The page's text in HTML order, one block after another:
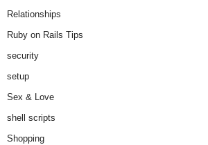
Relationships
Ruby on Rails Tips
security
setup
Sex & Love
shell scripts
Shopping